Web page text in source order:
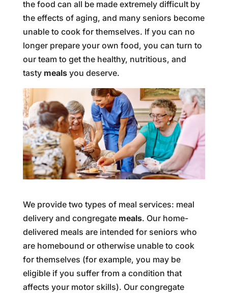
the food can all be made extremely difficult by
the effects of aging, and many seniors become
unable to cook for themselves. If you can no
longer prepare your own food, you can turn to
our team to get the healthy, nutritious, and
tasty mealsyou deserve.
We provide two types of meal services: meal
delivery and congregate meals. Our home-
delivered meals are intended for seniors who
are homebound or otherwise unable to cook
for themselves (for example, you may be
eligible if you suffer from a condition that
affects your motor skills). Our congregate